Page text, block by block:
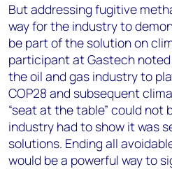
But addressing fugitive
way for the industry to
be part of the solution on
participant at Gastech
the oil and gas industry to
COP28 and subsequent
“seat at the table” could not
industry had to show it was
solutions. Ending all
would be a powerful way to